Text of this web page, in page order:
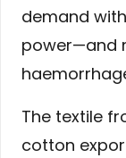
demand
power—and
The textile
cotton